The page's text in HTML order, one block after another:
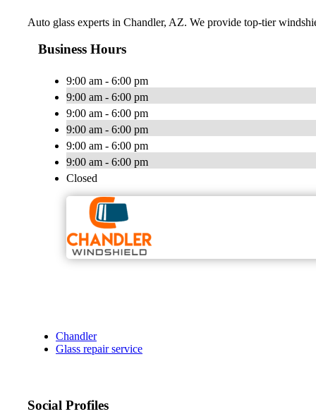
Auto glass experts in Chandler, AZ. We provide top-tier
Business Hours
9:00 am - 6:00 pm
9:00 am - 6:00 pm
9:00 am - 6:00 pm
9:00 am - 6:00 pm
9:00 am - 6:00 pm
9:00 am - 6:00 pm
Closed
Chandler
Glass repair service
Social Profiles